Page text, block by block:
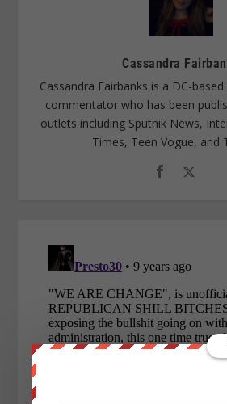
Cassandra
Cassandra Fairbanks is a DC-
commentator who has been
outlets including Sputnik News,
Times, Teen Vogue, and